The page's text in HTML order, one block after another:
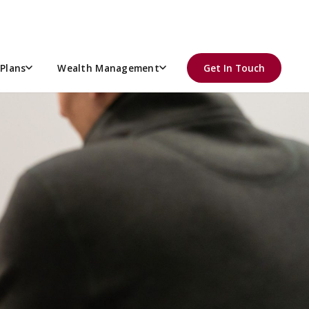
Wealth Management Get In Touch